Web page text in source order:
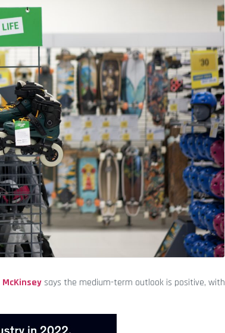
McKinseysays the medium-term outlook is positive, with